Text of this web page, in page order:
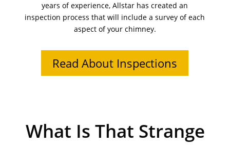
years of experience, Allstar has created an
inspection process that will include a survey of each
aspect of your chimney.
Read About Inspections
What Is That Strange